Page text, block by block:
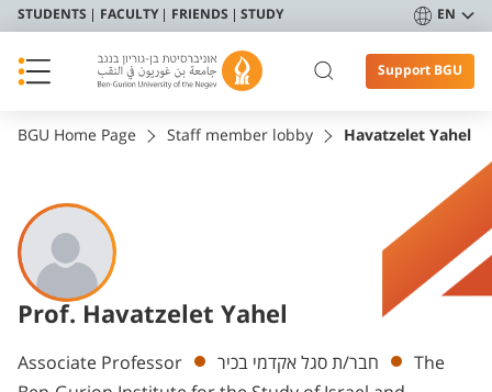
STUDENTS FACULTY FRIENDS STUDY EN
Support BGU
BGU Home Page Staff member lobby Havatzelet Yahel
Prof. Havatzelet Yahel
Departments
Associate Professor חבר/ת סגל אקדמי בכיר
The